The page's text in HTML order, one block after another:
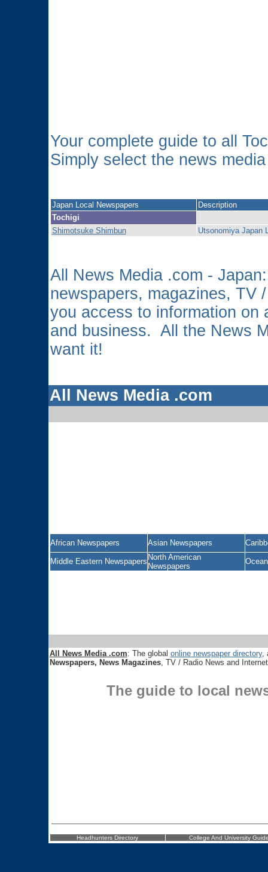
Your complete guide to all
Simply select the news
Japan Local Newspapers
Description
Tochigi
Shimotsuke Shimbun
Utsonomiya Japan
All News Media .com -
newspapers, magazines, TV
you access to information on
and business. All the News
want it!
All News Media .com
African Newspapers Asian Newspapers
Middle Eastern Newspapers North American
Newspapers
All News Media .com: The global online newspaper directory,
Newspapers, News Magazines, TV / Radio News and
The guide to local
Headhunters Directory College And University